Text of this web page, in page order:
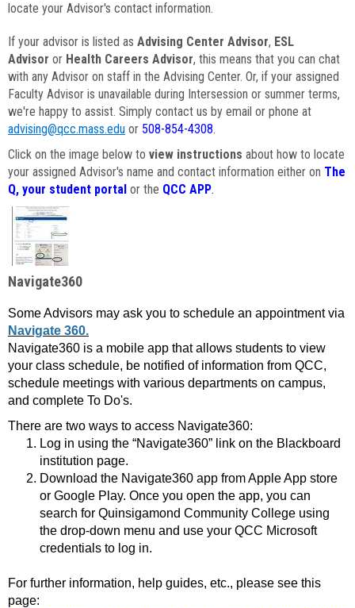
locate your Advisor's contact information.
If your advisor is listed as Advising Center Advisor, ESL
Advisor or Health Careers Advisor, this means that you can chat
with any Advisor on staff in the Advising Center. Or, if your assigned
Faculty Advisor is unavailable during Intersession or summer terms,
we're happy to assist. Simply contact us by email or phone at
advising@qcc.mass.edu or 508-854-4308.
Click on the image below to view instructions about how to locate
your assigned Advisor's name and contact information either on The
Q, your student portal or the QCC APP.
Navigate360
Some Advisors may ask you to schedule an appointment via
Navigate 360.
Navigate360 is a mobile app that allows students to view
your class schedule, be notified of information from QCC,
schedule meetings with various departments on campus,
and complete To Do's.
There are two ways to access Navigate360:
Log in using the “Navigate360” link on the Blackboard
institution page.
Download the Navigate360 app from Apple App store
or Google Play. Once you open the app, you can
search for Quinsigamond Community College using
the drop-down menu and use your QCC Microsoft
credentials to log in.
For further information, help guides, etc., please see this
page: